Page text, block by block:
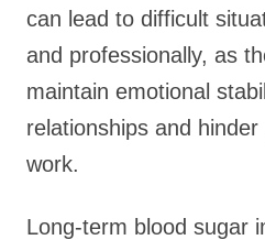
can lead to difficult
and professionally, as
maintain emotional
relationships and
work.
Long-term blood sugar